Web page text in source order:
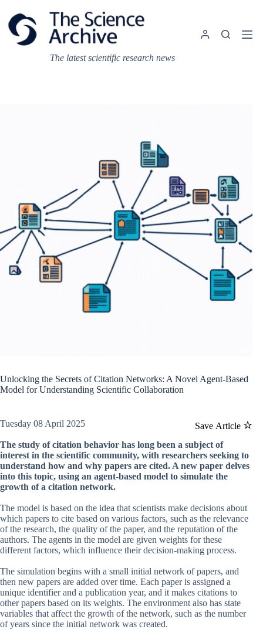
content
The latest scientific research news
Unlocking the Secrets of Citation Networks: A Novel Agent-Based
Model for Understanding Scientific Collaboration
Save Article
Tuesday 08 April 2025
The study of citation behavior has long been a subject of
interest in the scientific community, with researchers seeking to
understand how and why papers are cited. A new paper delves
into this topic, using an agent-based model to simulate the
growth of a citation network.
The model is based on the idea that scientists make decisions about
which papers to cite based on various factors, such as the relevance
of the research, the quality of the paper, and the reputation of the
authors. The agents in the model are given weights for these
different factors, which influence their decision-making process.
The simulation begins with a small initial network of papers, and
then new papers are added over time. Each paper is assigned a
unique identifier and a publication year, and it makes citations to
other papers based on its weights. The environment also has state
variables that affect the growth of the network, such as the number
of years since the initial network was created.